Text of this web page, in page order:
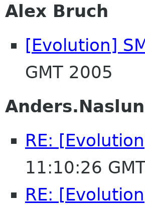
Alex Bruch
[Evolution]
GMT 2005
RE:
11:10:26
RE: